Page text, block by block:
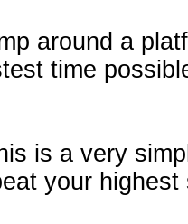
around a
time
is a very
your